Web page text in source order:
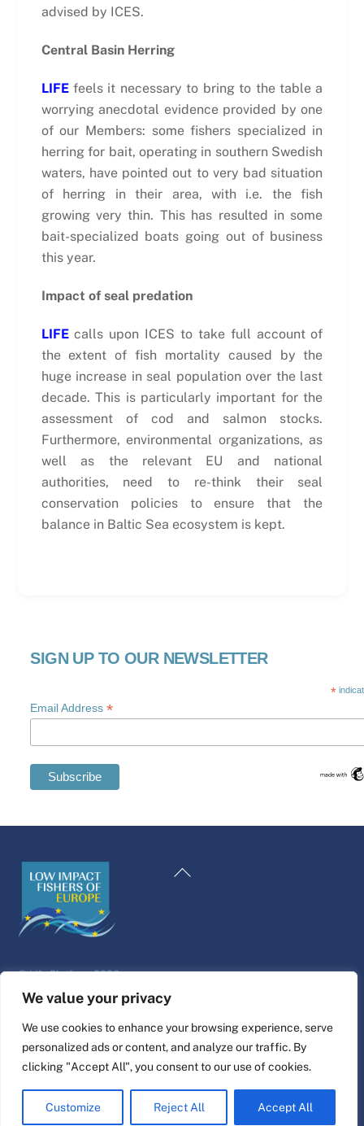
We value your privacy
We use cookies to enhance your browsing experience, serve
personalized ads or content, and analyze our traffic. By
clicking "Accept All", you consent to our use of cookies.
Customize Reject All Accept All
advised by ICES.
Central Basin Herring
LIFEfeels it necessary to bring to the table a
worrying anecdotal evidence provided by one
of our Members: some fishers specialized in
herring for bait, operating in southern Swedish
waters, have pointed out to very bad situation
of herring in their area, with i.e. the fish
growing very thin. This has resulted in some
bait-specialized boats going out of business
this year.
Impact of seal predation
LIFEcalls upon ICES to take full account of
the extent of fish mortality caused by the
huge increase in seal population over the last
decade. This is particularly important for the
assessment of cod and salmon stocks.
Furthermore, environmental organizations, as
well as the relevant EU and national
authorities, need to re-think their seal
conservation policies to ensure that the
balance in Baltic Sea ecosystem is kept.
SIGN UP TO OUR NEWSLETTER
*
Email Address*
Back
©Life Platform2026
Website design & build byalpha.coop
Connect
Croatian
Dutch
French
Swedish